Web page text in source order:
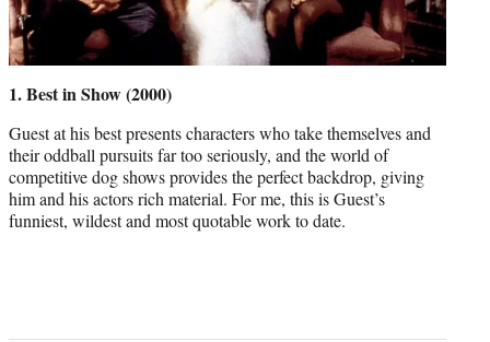
1. Best in Show (2000)
Guest at his best presents characters who take themselves and
their oddball pursuits far too seriously, and the world of
competitive dog shows provides the perfect backdrop, giving
him and his actors rich material. For me, this is Guest’s
funniest, wildest and most quotable work to date.